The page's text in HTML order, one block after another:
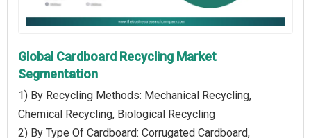
Global Cardboard Recycling Market
Segmentation
1) By Recycling Methods: Mechanical Recycling,
Chemical Recycling, Biological Recycling
2) By Type Of Cardboard: Corrugated Cardboard,